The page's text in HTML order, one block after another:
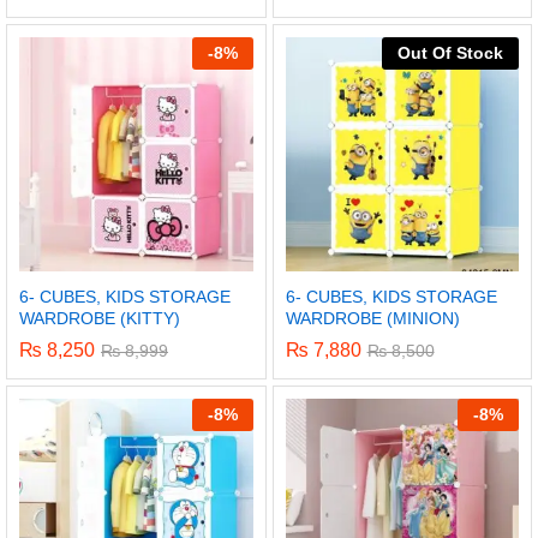
-8%
6- CUBES, KIDS STORAGE
WARDROBE (KITTY)
₨ 8,250 ₨8,999
Out Of Stock
6- CUBES, KIDS STORAGE
WARDROBE (MINION)
₨ 7,880 ₨8,500
-8% -8%